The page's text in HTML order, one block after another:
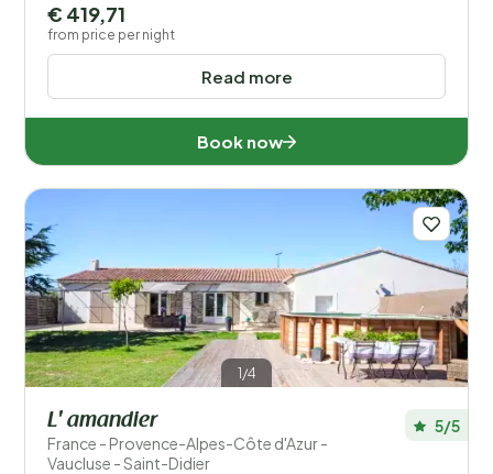
Read more
€ 419,71
from price per night
Book now
1/4
L' amandier
France - Provence-Alpes-Côte d'Azur -
Vaucluse - Saint-Didier
5/5